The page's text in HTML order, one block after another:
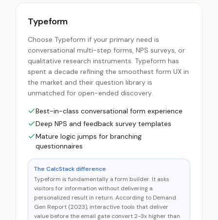
Typeform
Choose Typeform if your primary need is
conversational multi-step forms, NPS surveys, or
qualitative research instruments. Typeform has
spent a decade refining the smoothest form UX in
the market and their question library is
unmatched for open-ended discovery.
Best-in-class conversational form experience
Deep NPS and feedback survey templates
Mature logic jumps for branching
questionnaires
The CalcStack difference
Typeform is fundamentally a form builder. It asks
visitors for information without delivering a
personalized result in return. According to Demand
Gen Report (2023), interactive tools that deliver
value before the email gate convert 2-3x higher than